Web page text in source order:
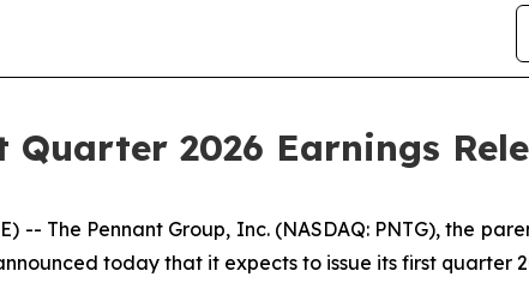
Quarter 2026 Earnings
-- The Pennant Group, Inc. (NASDAQ: PNTG), the
today that it expects to issue its first quarter